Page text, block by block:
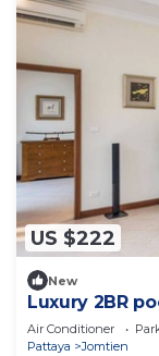
US $222
New
Luxury 2BR
beach
Air Conditioner
Pattaya
Jomtien